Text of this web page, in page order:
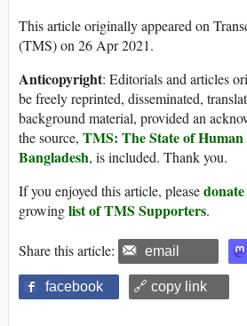
This article originally appeared on
(TMS) on 26 Apr 2021.
Anticopyright: Editorials and articles
be freely reprinted, disseminated,
background material, provided an
the source, TMS: The State of
Bangladesh, is included. Thank you.
If you enjoyed this article, please
growinglist of TMS Supporters.
Share this article: email
facebook 🔗 copy link